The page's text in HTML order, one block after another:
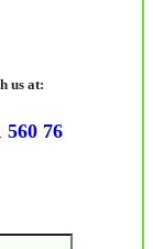
us at:
560 76